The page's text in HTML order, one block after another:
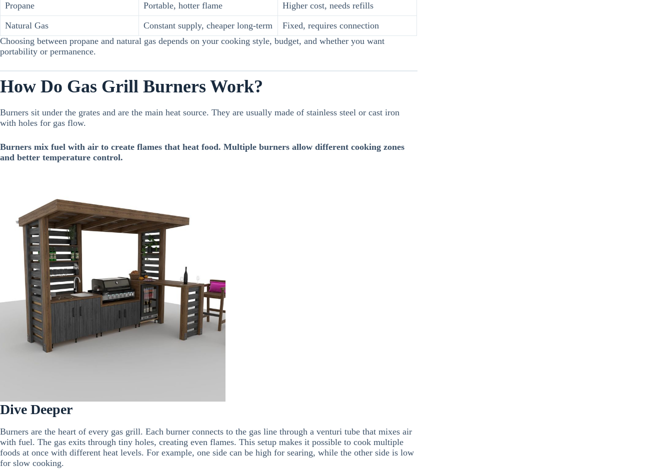
Propane Portable, hotter flame
Higher cost, needs refills
Natural Gas
Constant supply, cheaper long-term
Fixed, requires connection
Choosing between propane and natural gas depends on your cooking style, budget, and whether you want
portability or permanence.
How Do Gas Grill Burners Work?
Burners sit under the grates and are the main heat source. They are usually made of stainless steel or cast iron
with holes for gas flow.
Burners mix fuel with air to create flames that heat food. Multiple burners allow different cooking zones
and better temperature control.
Dive Deeper
Burners are the heart of every gas grill. Each burner connects to the gas line through a venturi tube that mixes air
with fuel. The gas exits through tiny holes, creating even flames. This setup makes it possible to cook multiple
foods at once with different heat levels. For example, one side can be high for searing, while the other side is low
for slow cooking.